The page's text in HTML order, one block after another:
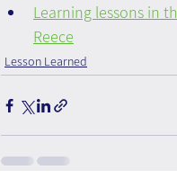
Learning lessons in
Reece
Lesson Learned